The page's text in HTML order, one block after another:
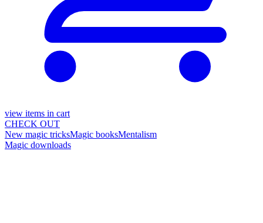
view items in cart
CHECK OUT
New magic tricksMagic booksMentalism
Magic downloads